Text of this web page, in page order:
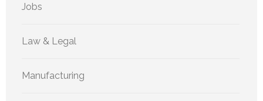
Jobs
Law & Legal
Manufacturing